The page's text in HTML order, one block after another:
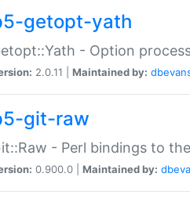
getopt-yath
- Option
2.0.11 | Maintained by:
git-raw
- Perl bindings to
0.900.0 | Maintained by: